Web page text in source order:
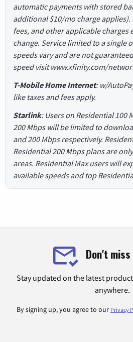
automatic payments with stored
additional $10/mo charge
fees, and other applicable charges
change. Service limited to a single
speeds vary and are not
speed visit www.xfinity.com/
T-Mobile Home Internet: w/
like taxes and fees apply.
Starlink: Users on Residential 100
200 Mbps will be limited to
and 200 Mbps respectively.
Residential 200 Mbps plans are
areas. Residential Max users will
available speeds and top
Don't
Stay updated on the latest
anywhere.
By signing up, you agree to our Privacy